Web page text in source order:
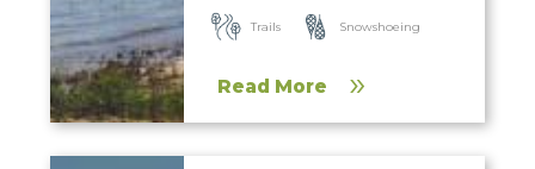
Trails Snowshoeing
Read More